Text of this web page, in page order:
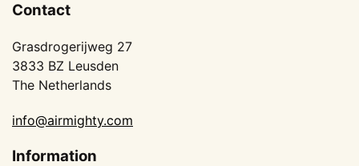
Contact
Grasdrogerijweg 27
3833 BZ Leusden
The Netherlands
info@airmighty.com
Information